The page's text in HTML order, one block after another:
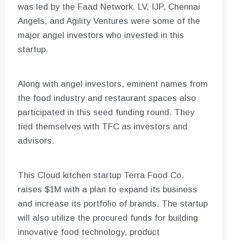
was led by the Faad Network. LV, IJP, Chennai
Angels, and Agility Ventures were some of the
major angel investors who invested in this
startup.
Along with angel investors, eminent names from
the food industry and restaurant spaces also
participated in this seed funding round. They
tied themselves with TFC as investors and
advisors.
This Cloud kitchen startup Terra Food Co.
raises $1M with a plan to expand its business
and increase its portfolio of brands. The startup
will also utilize the procured funds for building
innovative food technology, product